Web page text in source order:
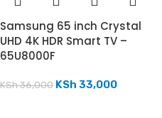
Samsung 65 inch Crystal
UHD 4K HDR Smart TV –
65U8000F
KSh36,000 KSh 33,000